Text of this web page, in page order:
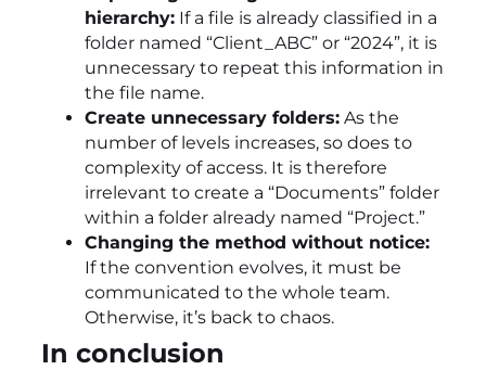
hierarchy: If a file is already classified in a
folder named “Client_ABC” or “2024”, it is
unnecessary to repeat this information in
the file name.
Create unnecessary folders: As the
number of levels increases, so does to
complexity of access. It is therefore
irrelevant to create a “Documents” folder
within a folder already named “Project.”
Changing the method without notice:
If the convention evolves, it must be
communicated to the whole team.
Otherwise, it’s back to chaos.
In conclusion